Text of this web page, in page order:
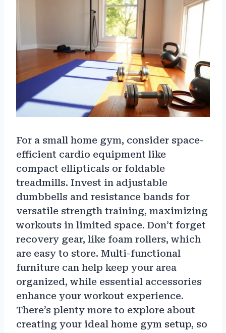
For a small home gym, consider space-
efficient cardio equipment like
compact ellipticals or foldable
treadmills. Invest in adjustable
dumbbells and resistance bands for
versatile strength training, maximizing
workouts in limited space. Don’t forget
recovery gear, like foam rollers, which
are easy to store. Multi-functional
furniture can help keep your area
organized, while essential accessories
enhance your workout experience.
There’s plenty more to explore about
creating your ideal home gym setup, so